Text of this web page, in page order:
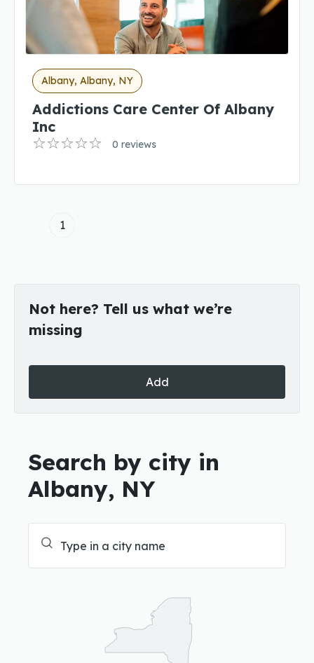
Albany, Albany, NY
Addictions Care Center Of Albany
Inc
0 reviews
1
Not here? Tell us what we’re
missing
Add
Search by city in
Albany, NY